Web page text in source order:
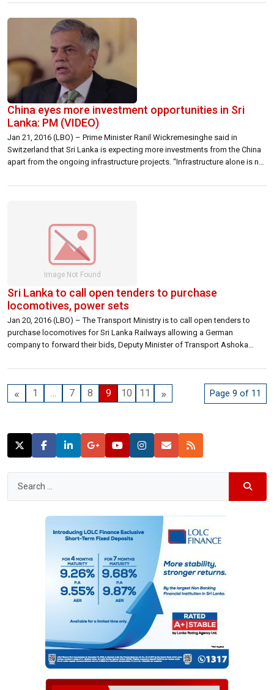
infrastructure, Sri Lanka now ranks in the 14th position on the 2016 A.T.
China eyes more investment opportunities in Sri
Lanka: PM (VIDEO)
Jan 21, 2016 (LBO) – Prime Minister Ranil Wickremesinghe said in
Switzerland that Sri Lanka is expecting more investments from the China
apart from the ongoing infrastructure projects. “Infrastructure alone is not
investments,” Wickremesinghe said at a press conference held during the
Sri Lanka to call open tenders to purchase
locomotives, power sets
Jan 20, 2016 (LBO) – The Transport Ministry is to call open tenders to
purchase locomotives for Sri Lanka Railways allowing a German
company to forward their bids, Deputy Minister of Transport Ashoka
allow other bidders besides India to forward their bids in this regard. […]
« 1 … 7 8 9 10 11 » Page 9 of 11